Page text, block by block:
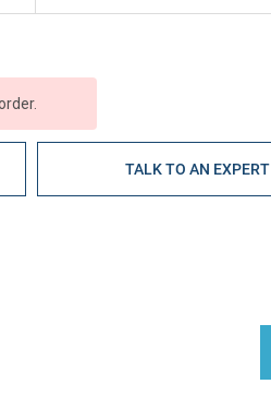
TALK TO AN EXPERT